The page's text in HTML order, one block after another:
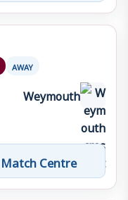
AWAY
Weymouth
Match Centre